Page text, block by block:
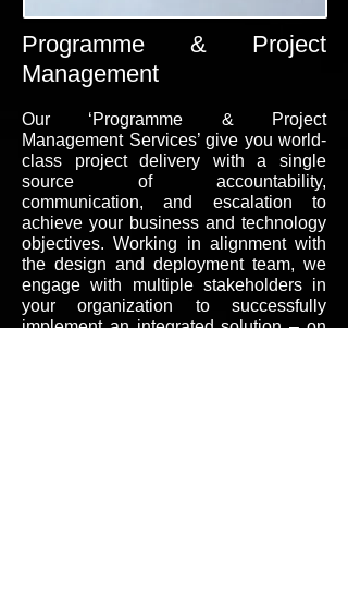
Programme & Project
Management
Our ‘Programme & Project
Management Services’ give you world-
class project delivery with a single
source of accountability,
communication, and escalation to
achieve your business and technology
objectives. Working in alignment with
the design and deployment team, we
engage with multiple stakeholders in
your organization to successfully
implement an integrated solution – on